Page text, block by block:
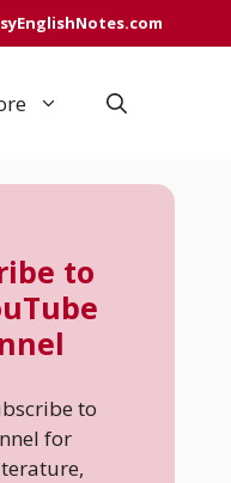
to
to
for